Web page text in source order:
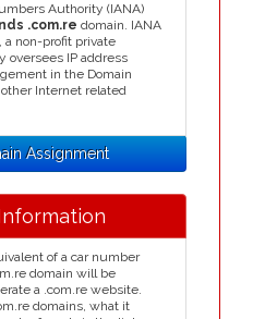
Authority (IANA)
.com.re domain. IANA
, a non-profit private
oversees IP address
in the Domain
Internet related
Assignment
of a car number
domain will be
a .com.re website.
domains, what it